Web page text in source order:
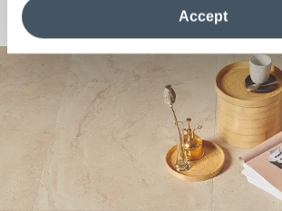
the site after installing only technical
information see the
Cookie Policy
Accept
Any